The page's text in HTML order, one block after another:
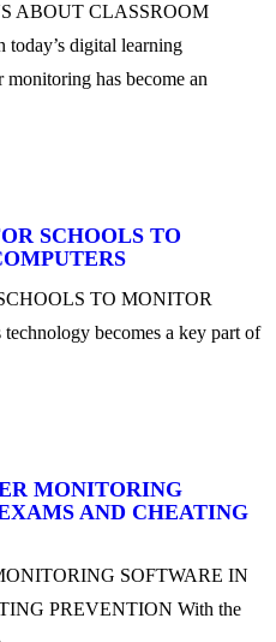
ABOUT CLASSROOM
digital learning
has become an
SCHOOLS TO
TO MONITOR
becomes a key part of
MONITORING
AND CHEATING
SOFTWARE IN
PREVENTION With the